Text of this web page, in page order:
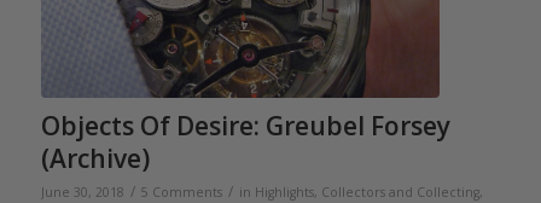
Objects Of Desire: Greubel Forsey
(Archive)
June 30, 2018 / 5 Comments / in Highlights, Collectors and Collecting,